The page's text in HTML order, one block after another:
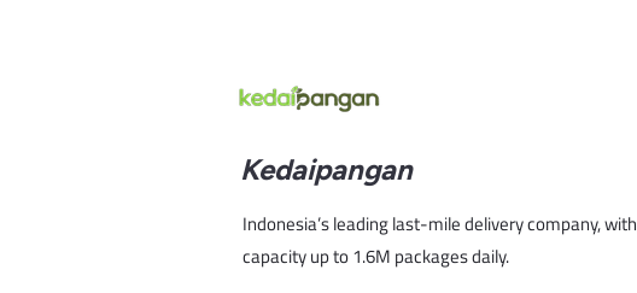
Kedaipangan
Indonesia’s leading last-mile delivery company, with
capacity up to 1.6M packages daily.